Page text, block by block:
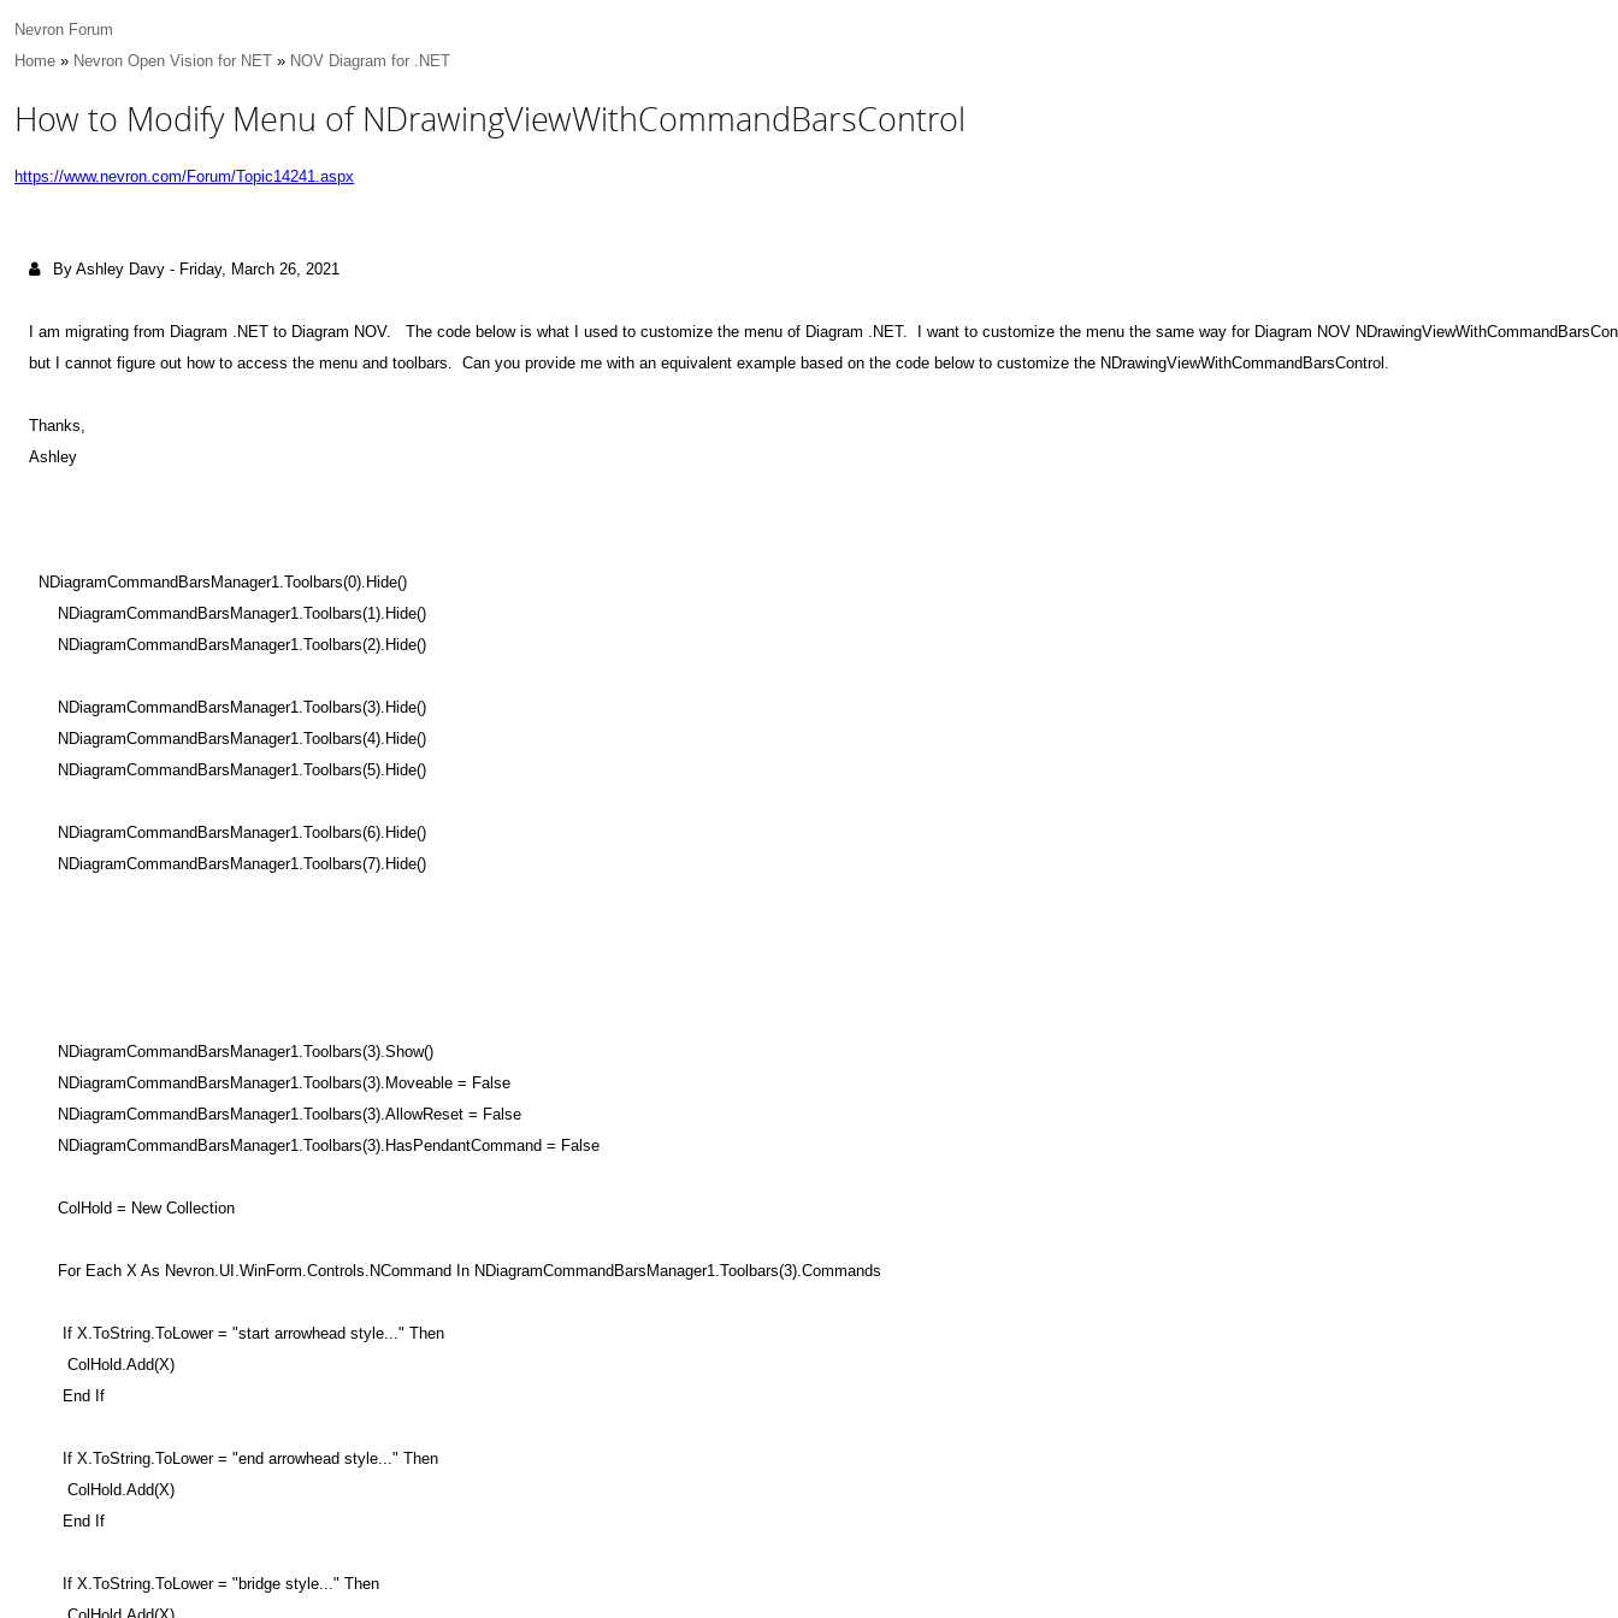
Nevron Forum
Home » Nevron Open Vision for NET » NOV Diagram for .NET
How to Modify Menu of NDrawingViewWithCommandBarsControl
https://www.nevron.com/Forum/Topic14241.aspx
By Ashley Davy - Friday, March 26, 2021
I am migrating from Diagram .NET to Diagram NOV. The code below is what I used to customize the menu of Diagram .NET. I want to customize the menu the same way for Diagram NOV
but I cannot figure out how to access the menu and toolbars. Can you provide me with an equivalent example based on the code below to customize the NDrawingViewWithCommandBarsControl.
Thanks,
Ashley
NDiagramCommandBarsManager1.Toolbars(0).Hide()
NDiagramCommandBarsManager1.Toolbars(1).Hide()
NDiagramCommandBarsManager1.Toolbars(2).Hide()
NDiagramCommandBarsManager1.Toolbars(3).Hide()
NDiagramCommandBarsManager1.Toolbars(4).Hide()
NDiagramCommandBarsManager1.Toolbars(5).Hide()
NDiagramCommandBarsManager1.Toolbars(6).Hide()
NDiagramCommandBarsManager1.Toolbars(7).Hide()
NDiagramCommandBarsManager1.Toolbars(3).Show()
NDiagramCommandBarsManager1.Toolbars(3).Moveable = False
NDiagramCommandBarsManager1.Toolbars(3).AllowReset = False
NDiagramCommandBarsManager1.Toolbars(3).HasPendantCommand = False
ColHold = New Collection
For Each X As Nevron.UI.WinForm.Controls.NCommand In NDiagramCommandBarsManager1.Toolbars(3).Commands
If X.ToString.ToLower = "start arrowhead style..." Then
ColHold.Add(X)
End If
If X.ToString.ToLower = "end arrowhead style..." Then
ColHold.Add(X)
End If
If X.ToString.ToLower = "bridge style..." Then